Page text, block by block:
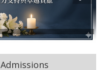
Admissions